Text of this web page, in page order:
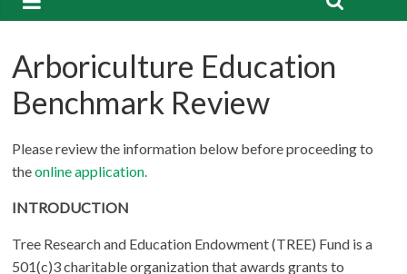
Arboriculture Education
Benchmark Review
Please review the information below before proceeding to
theonline application.
INTRODUCTION
Tree Research and Education Endowment (TREE) Fund is a
501(c)3 charitable organization that awards grants to